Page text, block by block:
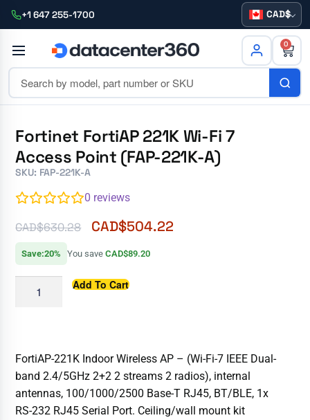
+1 647 255-1700 CAD
0
Fortinet FortiAP 221K Wi-Fi 7
Access Point (FAP-221K-A)
SKU: FAP-221K-A
0 reviews
CAD$630.28 CAD$504.22
Save:20% You saveCAD$89.20
Add To Cart
FortiAP-221K Indoor Wireless AP – (Wi-Fi-7 IEEE Dual-
band 2.4/5GHz 2+2 2 streams 2 radios), internal
antennas, 100/1000/2500 Base-T RJ45, BT/BLE, 1x
RS-232 RJ45 Serial Port. Ceiling/wall mount kit